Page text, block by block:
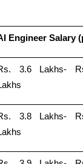
Engineer Salary
3.6 Lakhs-
3.8 Lakhs-